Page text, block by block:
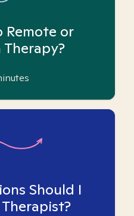
Remote or
Should I